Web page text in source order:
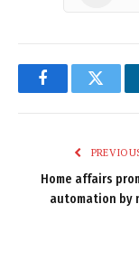
Facebook
Home affairs
automation by